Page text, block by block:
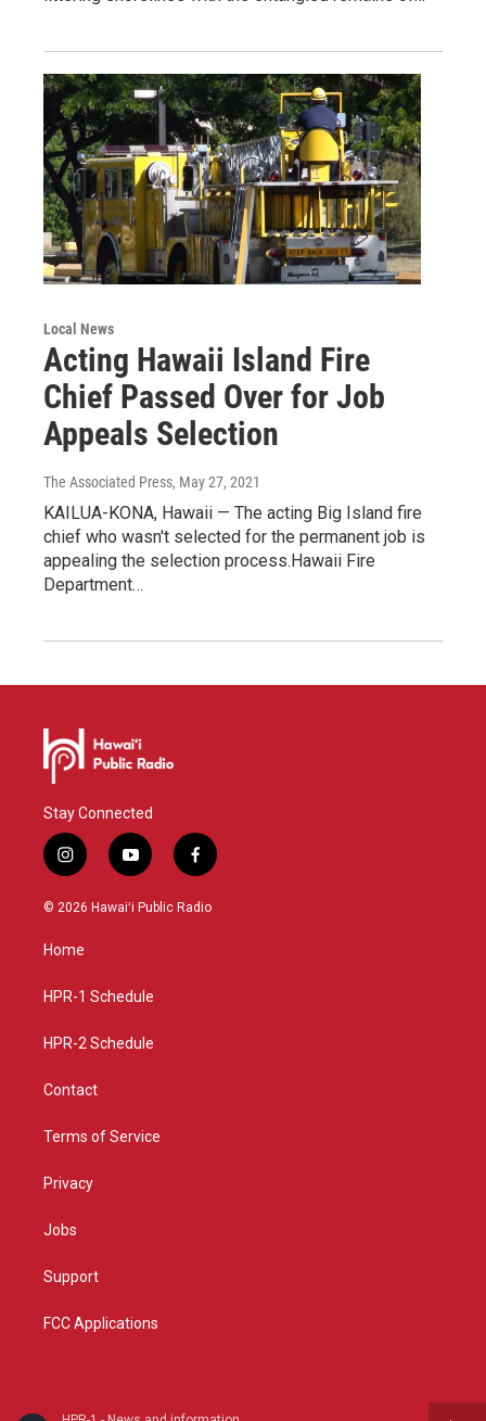
Local News
Acting Hawaii Island Fire
Chief Passed Over for Job
Appeals Selection
The Associated Press, May 27, 2021
KAILUA-KONA, Hawaii — The acting Big Island fire
chief who wasn't selected for the permanent job is
appealing the selection process.Hawaii Fire
Department…
Stay Connected
i
n
s
a
g
a
y
o
u
f
a
c
© 2026 Hawaiʻi Public Radio
Home
HPR-1 Schedule
HPR-2 Schedule
Contact
Terms of Service
Privacy
Jobs
Support
FCC Applications